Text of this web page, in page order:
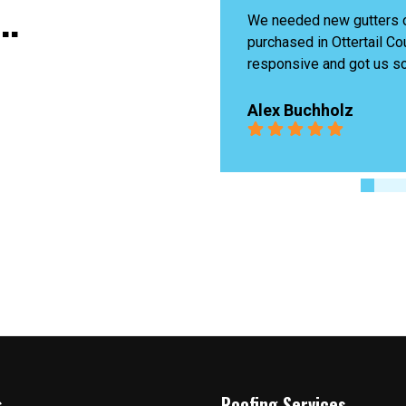
the property we
Matt was very
a reasonable price for
Ingrid Boutin
James last was
problem and fixed it
Highly recommend!